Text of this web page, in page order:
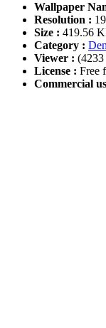
Wallpaper
Resolution :
Size : 419.56
Category :
Viewer :
License : Free
Commercial